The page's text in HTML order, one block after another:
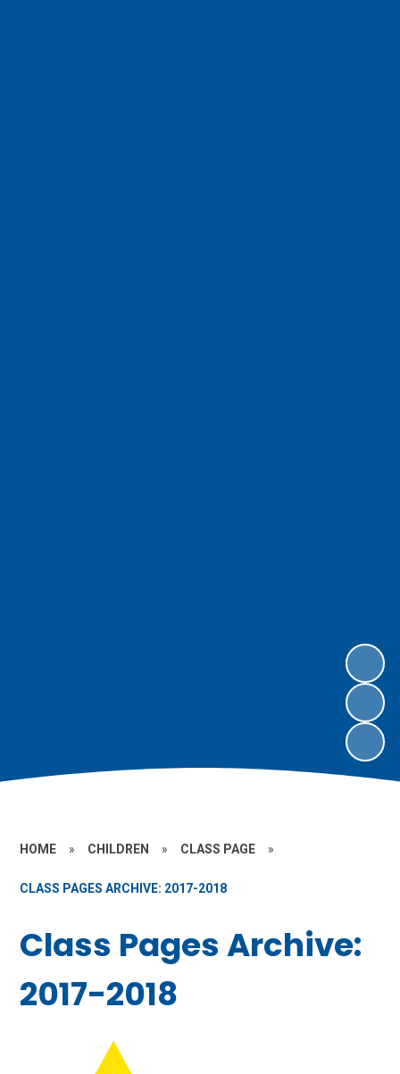
HOME » CHILDREN » CLASS PAGE »
CLASS PAGES ARCHIVE: 2017-2018
Class Pages Archive:
2017-2018